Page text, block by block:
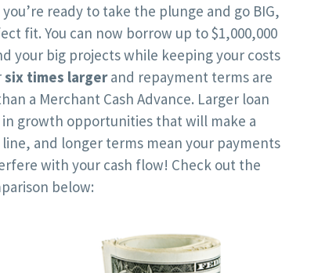
ready to take the plunge and go BIG,
fit. You can now borrow up to $1,000,000
your big projects while keeping your costs
six times largerand repayment terms are
a Merchant Cash Advance. Larger loan
growth opportunities that will make a
and longer terms mean your payments
with your cash flow! Check out the
below: